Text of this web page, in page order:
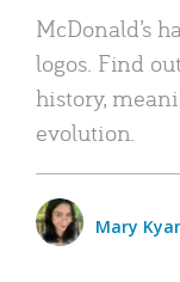
McDonald’s
logos. Find
history,
evolution.
Mary